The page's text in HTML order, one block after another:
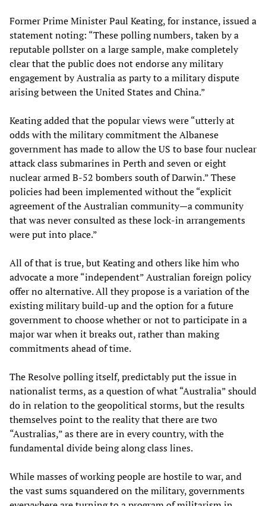
Former Prime Minister Paul Keating, for instance, issued a
statement noting: “These polling numbers, taken by a
reputable pollster on a large sample, make completely
clear that the public does not endorse any military
engagement by Australia as party to a military dispute
arising between the United States and China.”
Keating added that the popular views were “utterly at
odds with the military commitment the Albanese
government has made to allow the US to base four nuclear
attack class submarines in Perth and seven or eight
nuclear armed B-52 bombers south of Darwin.” These
policies had been implemented without the “explicit
agreement of the Australian community—a community
that was never consulted as these lock-in arrangements
were put into place.”
All of that is true, but Keating and others like him who
advocate a more “independent” Australian foreign policy
offer no alternative. All they propose is a variation of the
existing military build-up and the option for a future
government to choose whether or not to participate in a
major war when it breaks out, rather than making
commitments ahead of time.
The Resolve polling itself, predictably put the issue in
nationalist terms, as a question of what “Australia” should
do in relation to the geopolitical storms, but the results
themselves point to the reality that there are two
“Australias,” as there are in every country, with the
fundamental divide being along class lines.
While masses of working people are hostile to war, and
the vast sums squandered on the military, governments